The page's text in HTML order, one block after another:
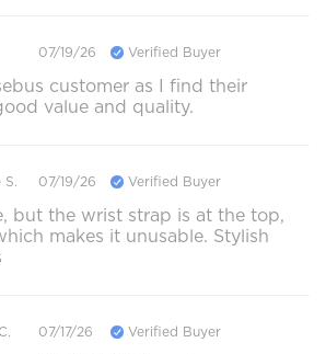
07/19/26 Verified Buyer
customer as I find their
value and quality.
S. 07/19/26 Verified Buyer
but the wrist strap is at the top,
makes it unusable. Stylish
07/17/26 Verified Buyer